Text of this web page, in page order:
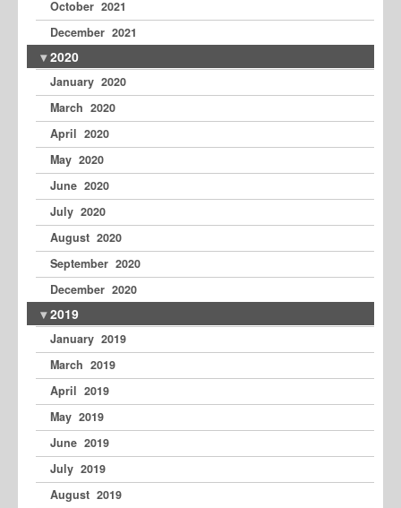
October 2021
December 2021
2020
January 2020
March 2020
April 2020
May 2020
June 2020
July 2020
August 2020
September 2020
December 2020
2019
January 2019
March 2019
April 2019
May 2019
June 2019
July 2019
August 2019